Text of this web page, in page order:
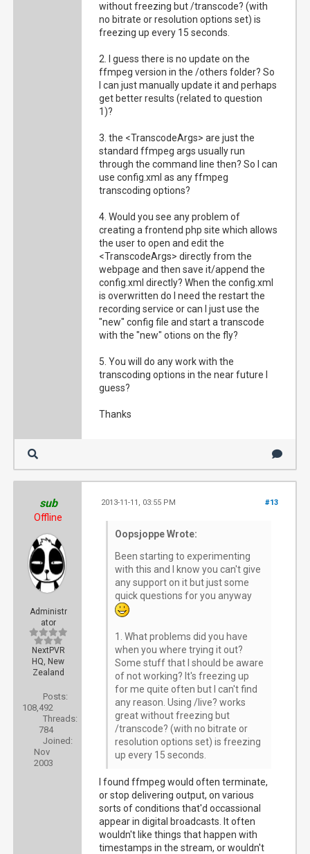
without freezing but /transcode? (with
no bitrate or resolution options set) is
freezing up every 15 seconds.
2. I guess there is no update on the
ffmpeg version in the /others folder? So
I can just manually update it and perhaps
get better results (related to question
1)?
3. the <TranscodeArgs> are just the
standard ffmpeg args usually run
through the command line then? So I can
use config.xml as any ffmpeg
transcoding options?
4. Would you see any problem of
creating a frontend php site which allows
the user to open and edit the
<TranscodeArgs> directly from the
webpage and then save it/append the
config.xml directly? When the config.xml
is overwritten do I need the restart the
recording service or can I just use the
"new" config file and start a transcode
with the "new" otions on the fly?
5. You will do any work with the
transcoding options in the near future I
guess?
Thanks
sub
Offline
Administr
ator
NextPVR
HQ, New
Zealand
Posts:
108,492
Threads:
784
Joined:
Nov
2003
#13
2013-11-11, 03:55 PM
Oopsjoppe Wrote:
Been starting to experimenting
with this and I know you can't give
any support on it but just some
quick questions for you anyway
1. What problems did you have
when you where trying it out?
Some stuff that I should be aware
of not working? It's freezing up
for me quite often but I can't find
any reason. Using /live? works
great without freezing but
/transcode? (with no bitrate or
resolution options set) is freezing
up every 15 seconds.
I found ffmpeg would often terminate,
or stop delivering output, on various
sorts of conditions that'd occassional
appear in digital broadcasts. It often
wouldn't like things that happen with
timestamps in the stream, or wouldn't